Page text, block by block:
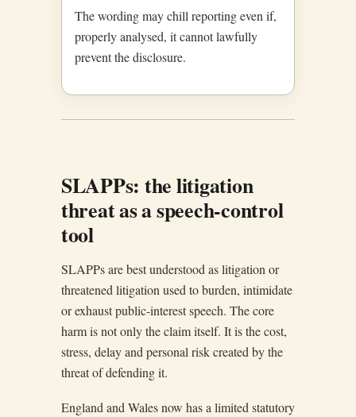
The wording may chill reporting even if,
properly analysed, it cannot lawfully
prevent the disclosure.
SLAPPs: the litigation
threat as a speech-control
tool
SLAPPs are best understood as litigation or
threatened litigation used to burden, intimidate
or exhaust public-interest speech. The core
harm is not only the claim itself. It is the cost,
stress, delay and personal risk created by the
threat of defending it.
England and Wales now has a limited statutory